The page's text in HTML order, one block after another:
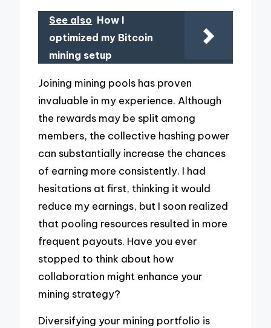
See also How I
optimized my Bitcoin
mining setup
Joining mining pools has proven
invaluable in my experience. Although
the rewards may be split among
members, the collective hashing power
can substantially increase the chances
of earning more consistently. I had
hesitations at first, thinking it would
reduce my earnings, but I soon realized
that pooling resources resulted in more
frequent payouts. Have you ever
stopped to think about how
collaboration might enhance your
mining strategy?
Diversifying your mining portfolio is